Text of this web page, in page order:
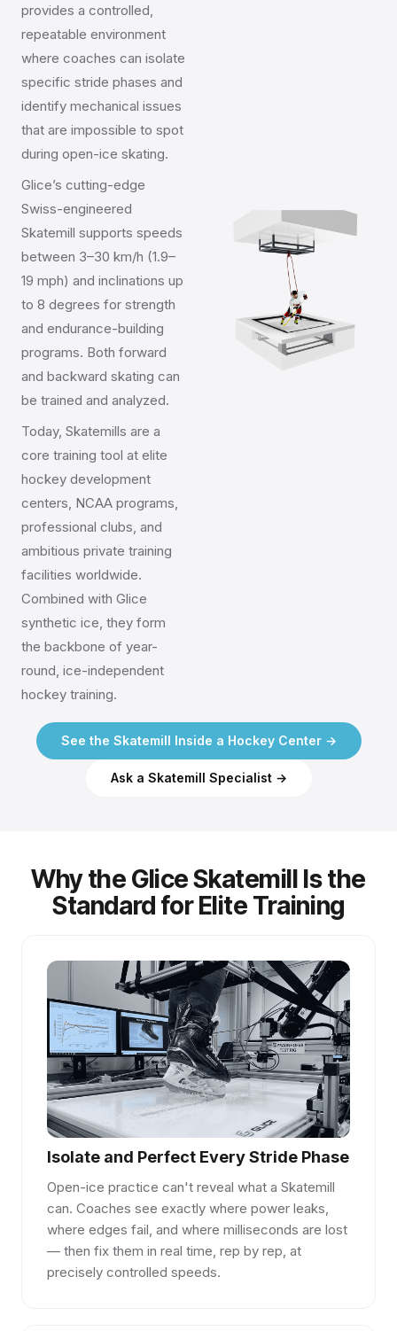
provides a controlled,
repeatable environment
where coaches can isolate
specific stride phases and
identify mechanical issues
that are impossible to spot
during open-ice skating.
Glice’s cutting-edge
Swiss-engineered
Skatemill supports speeds
between 3–30 km/h (1.9–
19 mph) and inclinations up
to 8 degrees for strength
and endurance-building
programs. Both forward
and backward skating can
be trained and analyzed.
Today, Skatemills are a
core training tool at elite
hockey development
centers, NCAA programs,
professional clubs, and
ambitious private training
facilities worldwide.
Combined with Glice
synthetic ice, they form
the backbone of year-
round, ice-independent
hockey training.
See the Skatemill Inside a Hockey Center →
Ask a Skatemill Specialist →
Why the Glice Skatemill Is the
Standard for Elite Training
Isolate and Perfect Every Stride Phase
Open-ice practice can't reveal what a Skatemill
can. Coaches see exactly where power leaks,
where edges fail, and where milliseconds are lost
— then fix them in real time, rep by rep, at
precisely controlled speeds.